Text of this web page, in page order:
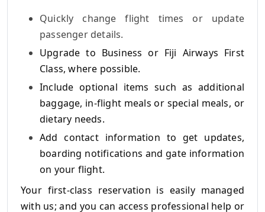
Quickly change flight times or update
passenger details.
Upgrade to Business or Fiji Airways First
Class, where possible.
Include optional items such as additional
baggage, in-flight meals or special meals, or
dietary needs.
Add contact information to get updates,
boarding notifications and gate information
on your flight.
Your first-class reservation is easily managed
with us; and you can access professional help or